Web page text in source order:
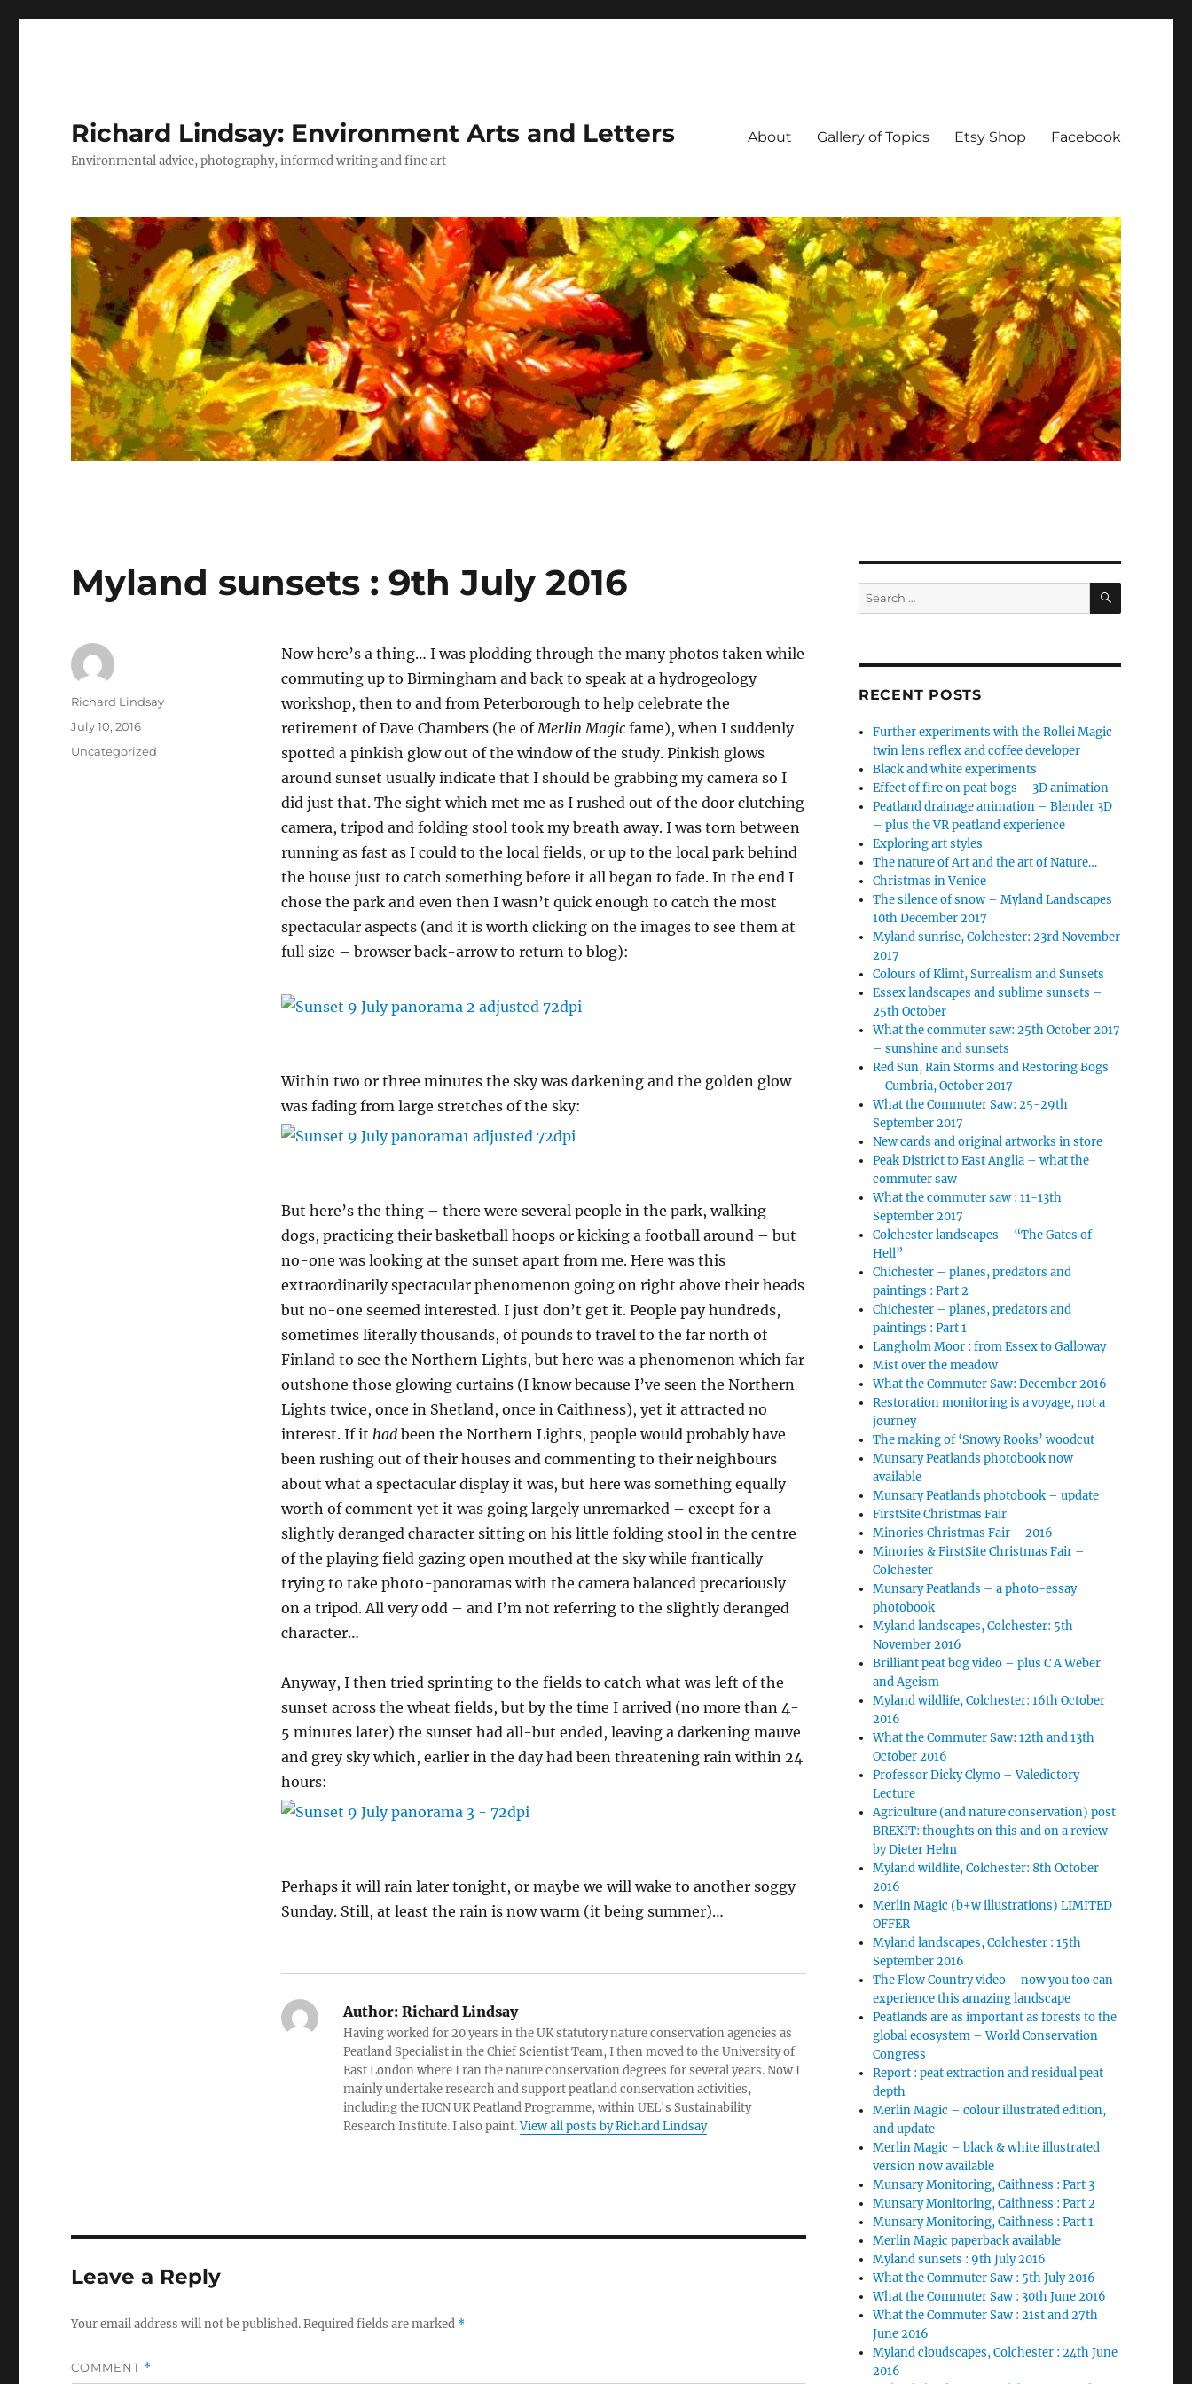
Richard Lindsay: Environment Arts and Letters
Environmental advice, photography, informed writing and fine art
About Gallery of Topics Etsy Shop Facebook
Myland sunsets : 9th July 2016
Now here’s a thing… I was plodding through the many photos taken while
commuting up to Birmingham and back to speak at a hydrogeology
workshop, then to and from Peterborough to help celebrate the
retirement of Dave Chambers (he ofMerlin Magicfame), when I suddenly
spotted a pinkish glow out of the window of the study. Pinkish glows
around sunset usually indicate that I should be grabbing my camera so I
did just that. The sight which met me as I rushed out of the door clutching
camera, tripod and folding stool took my breath away. I was torn between
running as fast as I could to the local fields, or up to the local park behind
the house just to catch something before it all began to fade. In the end I
chose the park and even then I wasn’t quick enough to catch the most
spectacular aspects (and it is worth clicking on the images to see them at
full size – browser back-arrow to return to blog):
Within two or three minutes the sky was darkening and the golden glow
was fading from large stretches of the sky:
But here’s the thing – there were several people in the park, walking
dogs, practicing their basketball hoops or kicking a football around – but
no-one was looking at the sunset apart from me. Here was this
extraordinarily spectacular phenomenon going on right above their heads
but no-one seemed interested. I just don’t get it. People pay hundreds,
sometimes literally thousands, of pounds to travel to the far north of
Finland to see the Northern Lights, but here was a phenomenon which far
outshone those glowing curtains (I know because I’ve seen the Northern
Lights twice, once in Shetland, once in Caithness), yet it attracted no
interest. If it hadbeen the Northern Lights, people would probably have
been rushing out of their houses and commenting to their neighbours
about what a spectacular display it was, but here was something equally
worth of comment yet it was going largely unremarked – except for a
slightly deranged character sitting on his little folding stool in the centre
of the playing field gazing open mouthed at the sky while frantically
trying to take photo-panoramas with the camera balanced precariously
on a tripod. All very odd – and I’m not referring to the slightly deranged
character…
Anyway, I then tried sprinting to the fields to catch what was left of the
sunset across the wheat fields, but by the time I arrived (no more than 4-
5 minutes later) the sunset had all-but ended, leaving a darkening mauve
and grey sky which, earlier in the day had been threatening rain within 24
hours:
Perhaps it will rain later tonight, or maybe we will wake to another soggy
Sunday. Still, at least the rain is now warm (it being summer)…
Author:Richard Lindsay
Having worked for 20 years in the UK statutory nature conservation agencies as
Peatland Specialist in the Chief Scientist Team, I then moved to the University of
East London where I ran the nature conservation degrees for several years. Now I
mainly undertake research and support peatland conservation activities,
including the IUCN UK Peatland Programme, within UEL's Sustainability
Research Institute. I also paint.View all posts by Richard Lindsay
Author
Richard Lindsay
Posted
July 10, 2016
Categories
Uncategorized
Leave a Reply
Your email address will not be published.Required fields are marked *
COMMENT *
Search
for:
SEARCH
RECENT POSTS
Further experiments with the Rollei Magic
twin lens reflex and coffee developer
Black and white experiments
Effect of fire on peat bogs – 3D animation
Peatland drainage animation – Blender 3D
– plus the VR peatland experience
Exploring art styles
The nature of Art and the art of Nature…
Christmas in Venice
The silence of snow – Myland Landscapes
10th December 2017
Myland sunrise, Colchester: 23rd November
2017
Colours of Klimt, Surrealism and Sunsets
Essex landscapes and sublime sunsets –
25th October
What the commuter saw: 25th October 2017
– sunshine and sunsets
Red Sun, Rain Storms and Restoring Bogs
– Cumbria, October 2017
What the Commuter Saw: 25-29th
September 2017
New cards and original artworks in store
Peak District to East Anglia – what the
commuter saw
What the commuter saw : 11-13th
September 2017
Colchester landscapes – “The Gates of
Hell”
Chichester – planes, predators and
paintings : Part 2
Chichester – planes, predators and
paintings : Part 1
Langholm Moor : from Essex to Galloway
Mist over the meadow
What the Commuter Saw: December 2016
Restoration monitoring is a voyage, not a
journey
The making of ‘Snowy Rooks’ woodcut
Munsary Peatlands photobook now
available
Munsary Peatlands photobook – update
FirstSite Christmas Fair
Minories Christmas Fair – 2016
Minories & FirstSite Christmas Fair –
Colchester
Munsary Peatlands – a photo-essay
photobook
Myland landscapes, Colchester: 5th
November 2016
Brilliant peat bog video – plus C A Weber
and Ageism
Myland wildlife, Colchester: 16th October
2016
What the Commuter Saw: 12th and 13th
October 2016
Professor Dicky Clymo – Valedictory
Lecture
Agriculture (and nature conservation) post
BREXIT: thoughts on this and on a review
by Dieter Helm
Myland wildlife, Colchester: 8th October
2016
Merlin Magic (b+w illustrations) LIMITED
OFFER
Myland landscapes, Colchester : 15th
September 2016
The Flow Country video – now you too can
experience this amazing landscape
Peatlands are as important as forests to the
global ecosystem – World Conservation
Congress
Report : peat extraction and residual peat
depth
Merlin Magic – colour illustrated edition,
and update
Merlin Magic – black & white illustrated
version now available
Munsary Monitoring, Caithness : Part 3
Munsary Monitoring, Caithness : Part 2
Munsary Monitoring, Caithness : Part 1
Merlin Magic paperback available
Myland sunsets : 9th July 2016
What the Commuter Saw : 5th July 2016
What the Commuter Saw : 30th June 2016
What the Commuter Saw : 21st and 27th
June 2016
Myland cloudscapes, Colchester : 24th June
2016